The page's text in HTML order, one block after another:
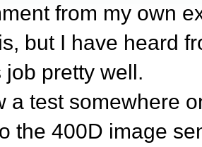
from my own
but I have heard
job pretty well.
a test somewhere
the 400D image